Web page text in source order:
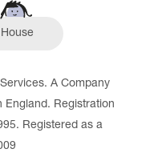
A Company
England. Registration
Registered as a